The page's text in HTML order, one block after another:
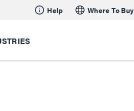
Help Where To Buy